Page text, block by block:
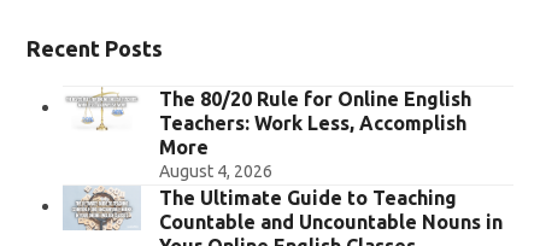
Recent Posts
The 80/20 Rule for Online English
Teachers: Work Less, Accomplish
More
August 4, 2026
The Ultimate Guide to Teaching
Countable and Uncountable Nouns in